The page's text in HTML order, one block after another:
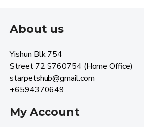
About us
Yishun Blk 754
Street 72 S760754 (Home Office)
starpetshub@gmail.com
+6594370649
My Account